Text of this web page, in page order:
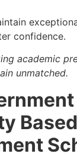
confidence.
academic
unmatched.
Based